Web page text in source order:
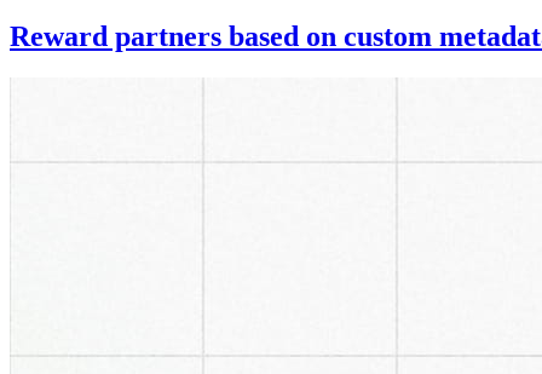
Reward partners based on custom